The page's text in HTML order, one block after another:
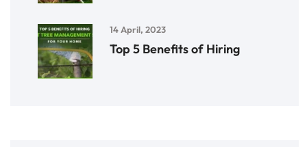
14 April, 2023
Top 5 Benefits of Hiring